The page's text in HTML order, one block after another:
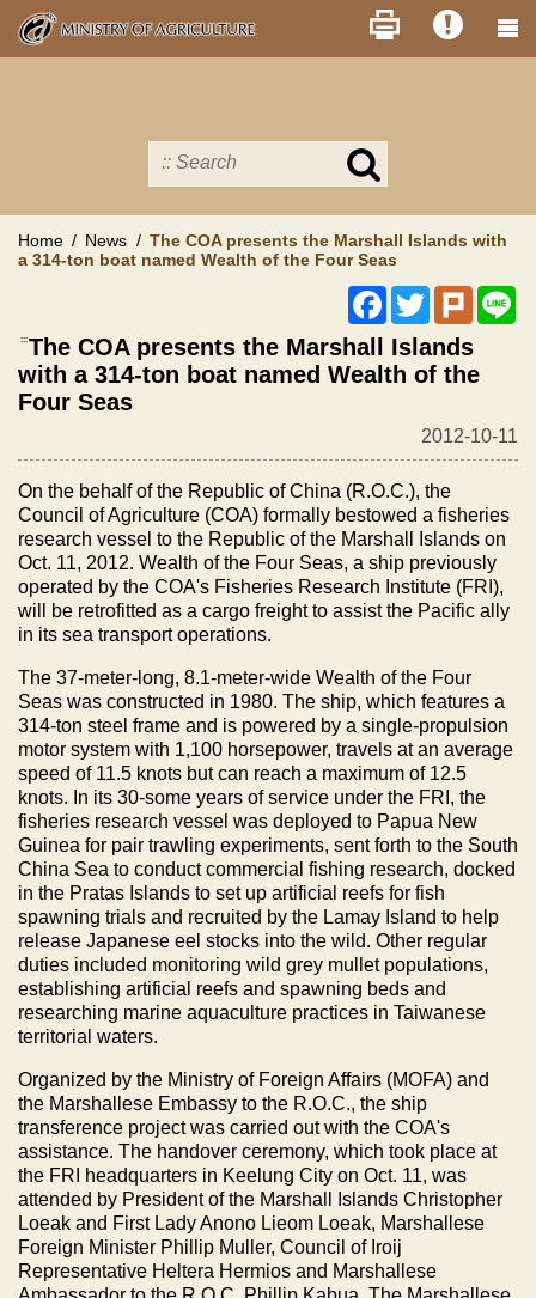
Skip
main
Search
MOA
site
Home News
The COA presents the Marshall Islands with
a 314-ton boat named Wealth of the Four Seas
Facebook
TwitterPlurk
:::The COA presents the Marshall Islands
with a 314-ton boat named Wealth of the
Four Seas
2012-10-11
On the behalf of the Republic of China (R.O.C.), the
Council of Agriculture (COA) formally bestowed a fisheries
research vessel to the Republic of the Marshall Islands on
Oct. 11, 2012. Wealth of the Four Seas, a ship previously
operated by the COA's Fisheries Research Institute (FRI),
will be retrofitted as a cargo freight to assist the Pacific ally
in its sea transport operations.
The 37-meter-long, 8.1-meter-wide Wealth of the Four
Seas was constructed in 1980. The ship, which features a
314-ton steel frame and is powered by a single-propulsion
motor system with 1,100 horsepower, travels at an average
speed of 11.5 knots but can reach a maximum of 12.5
knots. In its 30-some years of service under the FRI, the
fisheries research vessel was deployed to Papua New
Guinea for pair trawling experiments, sent forth to the South
China Sea to conduct commercial fishing research, docked
in the Pratas Islands to set up artificial reefs for fish
spawning trials and recruited by the Lamay Island to help
release Japanese eel stocks into the wild. Other regular
duties included monitoring wild grey mullet populations,
establishing artificial reefs and spawning beds and
researching marine aquaculture practices in Taiwanese
territorial waters.
Organized by the Ministry of Foreign Affairs (MOFA) and
the Marshallese Embassy to the R.O.C., the ship
transference project was carried out with the COA's
assistance. The handover ceremony, which took place at
the FRI headquarters in Keelung City on Oct. 11, was
attended by President of the Marshall Islands Christopher
Loeak and First Lady Anono Lieom Loeak, Marshallese
Foreign Minister Phillip Muller, Council of Iroij
Representative Heltera Hermios and Marshallese